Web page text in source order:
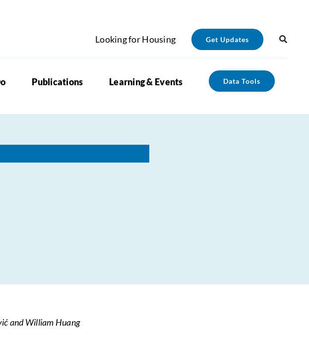
Looking for Housing Get Updates
Publications Learning & Events Data Tools
and William Huang